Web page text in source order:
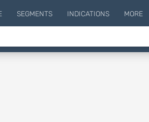
SEGMENTS INDICATIONS MORE